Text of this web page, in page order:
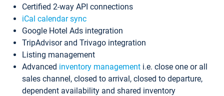
Certified 2-way API connections
iCal calendar sync
Google Hotel Ads integration
TripAdvisor and Trivago integration
Listing management
Advanced inventory management i.e. close one or all
sales channel, closed to arrival, closed to departure,
dependent availability and shared inventory